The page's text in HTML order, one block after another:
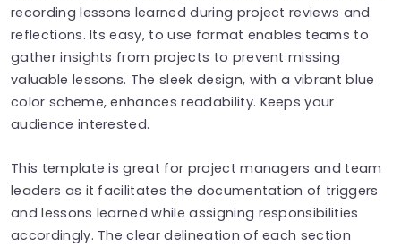
recording lessons learned during project reviews and
reflections. Its easy, to use format enables teams to
gather insights from projects to prevent missing
valuable lessons. The sleek design, with a vibrant blue
color scheme, enhances readability. Keeps your
audience interested.
This template is great for project managers and team
leaders as it facilitates the documentation of triggers
and lessons learned while assigning responsibilities
accordingly. The clear delineation of each section